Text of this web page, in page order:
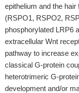
epithelium and the
(RSPO1, RSPO2,
phosphorylated LRP6
extracellular Wnt
pathway to increase
classical G-protein
heterotrimeric G-
development and/or